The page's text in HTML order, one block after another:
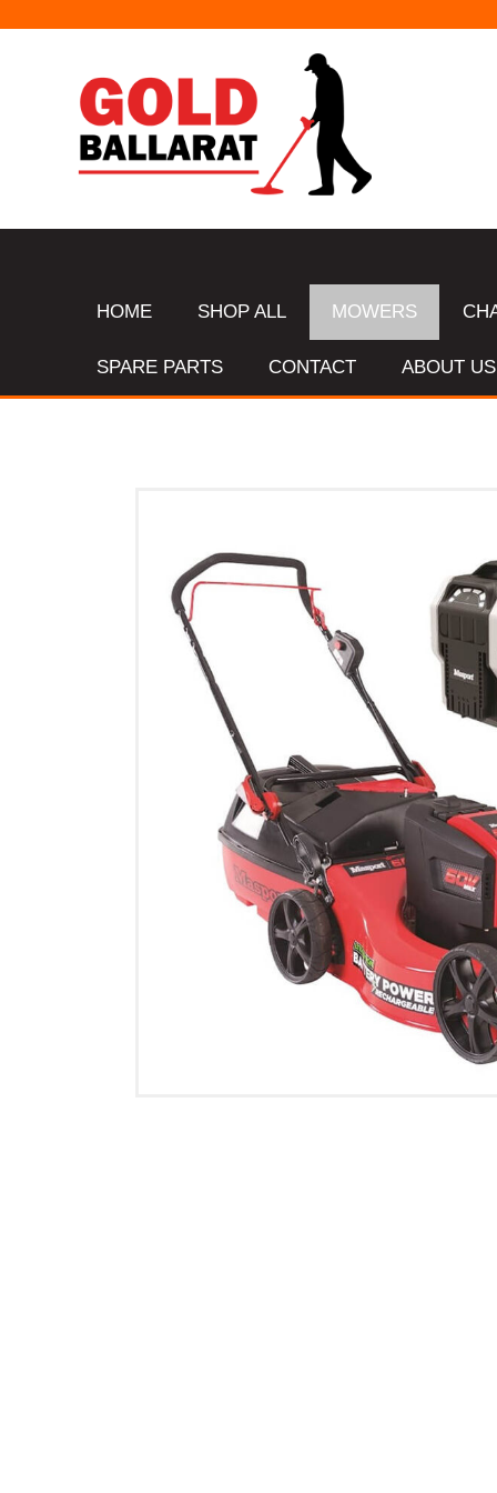
HOME SHOP ALL MOWERS
SPARE PARTS CONTACT ABOUT US